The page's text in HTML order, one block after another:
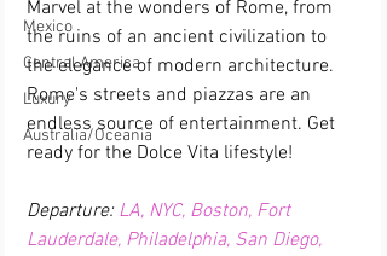
Mexico
Central America
Luxury
Australia/Oceania
Marvel at the wonders of Rome, from
the ruins of an ancient civilization to
the elegance of modern architecture.
Rome's streets and piazzas are an
endless source of entertainment. Get
ready for the Dolce Vita lifestyle!
Departure: LA, NYC, Boston, Fort
Lauderdale, Philadelphia, San Diego,